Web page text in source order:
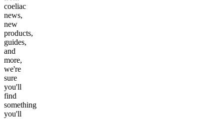
coeliac
news,
new
products,
guides,
and
more,
we're
sure
you'll
find
something
you'll